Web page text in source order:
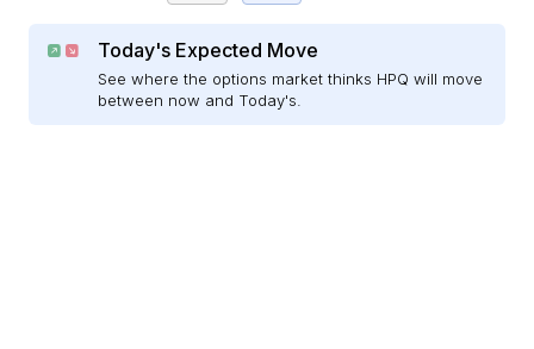
Today's Expected Move
See where the options market thinks HPQ will move
between now and Today's.